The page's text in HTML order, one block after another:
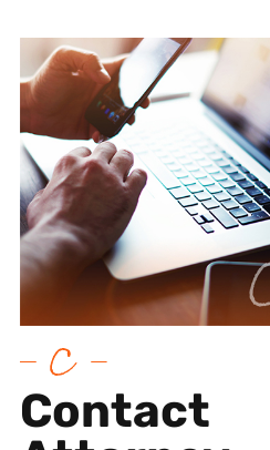
Contact